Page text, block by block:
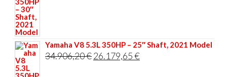
Yamaha V8 5.3L 350HP – 25″ Shaft, 2021 Model
34.906,20€Original
26.179,65€Current